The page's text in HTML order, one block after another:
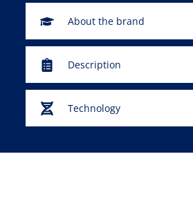
About the brand
Description
Technology